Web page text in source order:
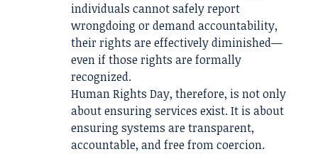
individuals cannot safely report
wrongdoing or demand accountability,
their rights are effectively diminished—
even if those rights are formally
recognized.
Human Rights Day, therefore, is not only
about ensuring services exist. It is about
ensuring systems are transparent,
accountable, and free from coercion.